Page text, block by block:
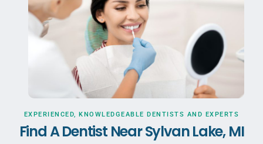
EXPERIENCED, KNOWLEDGEABLE DENTISTS AND EXPERTS
Find A Dentist Near Sylvan Lake, MI